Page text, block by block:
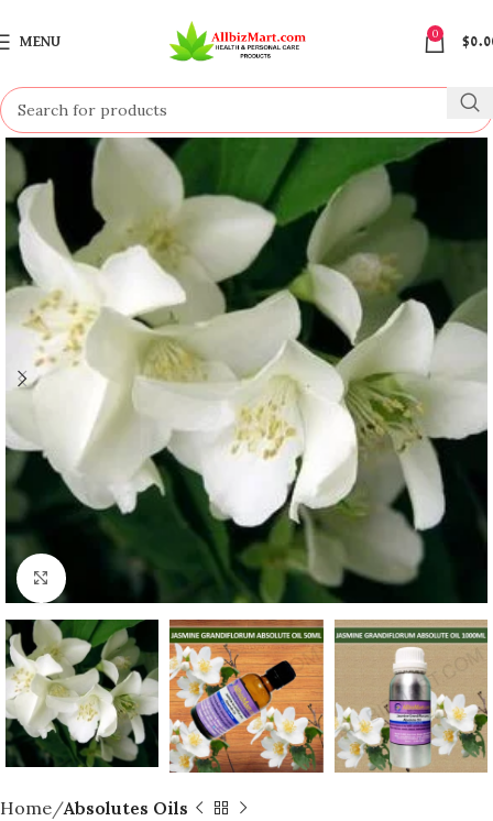
MENU
0
$
Click to enlarge
Home Absolutes Oils